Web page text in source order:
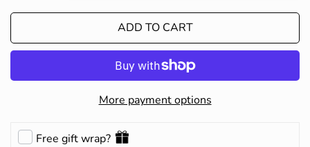
ADD TO CART
More payment options
Free gift wrap?